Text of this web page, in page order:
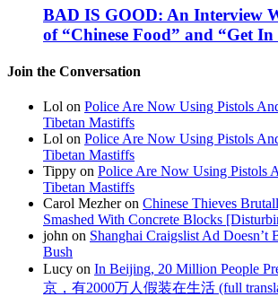
BAD IS GOOD: An Interview
of “Chinese Food” and “Get
Join the Conversation
Lol on Police Are Now Using Pistols
Tibetan Mastiffs
Lol on Police Are Now Using Pistols
Tibetan Mastiffs
Tippy on Police Are Now Using Pistols
Tibetan Mastiffs
Carol Mezher on Chinese Thieves
Smashed With Concrete Blocks
john on Shanghai Craigslist Ad Doesn’t
Bush
Lucy on In Beijing, 20 Million People
京，有2000万人假装在生活 (full